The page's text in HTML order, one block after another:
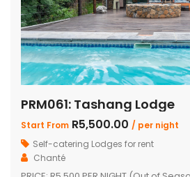
PRM061: Tashang Lodge
Start From R5,500.00 / per night
Self-catering Lodges for rent
Chanté